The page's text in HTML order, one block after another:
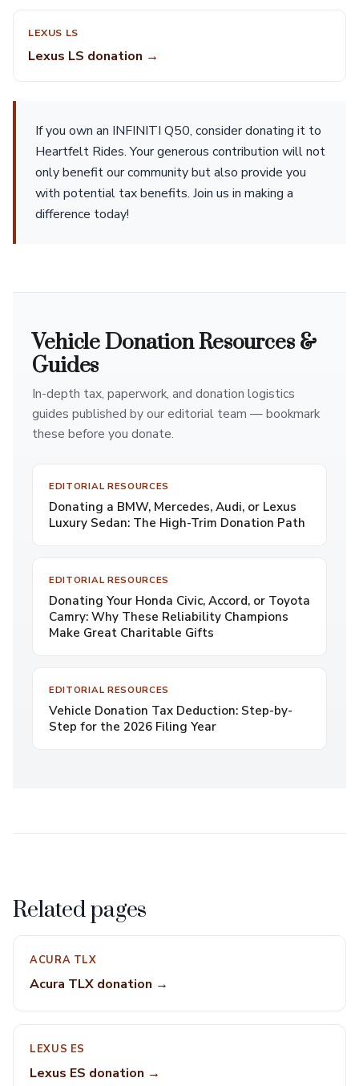
LEXUS LS
Lexus LS donation →
If you own an INFINITI Q50, consider donating it to
Heartfelt Rides. Your generous contribution will not
only benefit our community but also provide you
with potential tax benefits. Join us in making a
difference today!
Vehicle Donation Resources &
Guides
In-depth tax, paperwork, and donation logistics
guides published by our editorial team — bookmark
these before you donate.
EDITORIAL RESOURCES
Donating a BMW, Mercedes, Audi, or Lexus
Luxury Sedan: The High-Trim Donation Path
EDITORIAL RESOURCES
Donating Your Honda Civic, Accord, or Toyota
Camry: Why These Reliability Champions
Make Great Charitable Gifts
EDITORIAL RESOURCES
Vehicle Donation Tax Deduction: Step-by-
Step for the 2026 Filing Year
Related pages
ACURA TLX
Acura TLX donation →
LEXUS ES
Lexus ES donation →